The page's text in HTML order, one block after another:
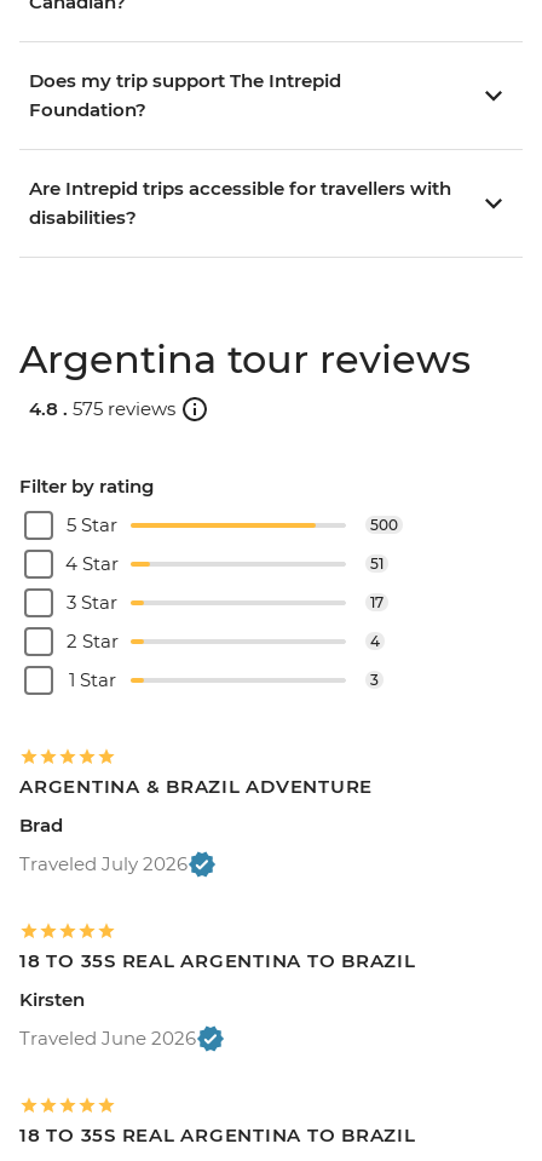
Does my trip support The Intrepid
Foundation?
Are Intrepid trips accessible for travellers with
disabilities?
Argentina tour reviews
4.8 . 575 reviews
Filter by rating
5 Star
500
4 Star 51
3 Star 17
2 Star 4
1 Star 3
ARGENTINA & BRAZIL ADVENTURE
Brad
Traveled July 2026
18 TO 35S REAL ARGENTINA TO BRAZIL
Kirsten
Traveled June 2026
18 TO 35S REAL ARGENTINA TO BRAZIL